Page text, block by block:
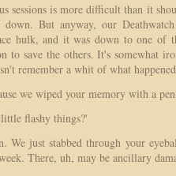
sessions is more difficult than it
But anyway, our
hulk, and it was down to one of
to save the others. It's somewhat
remember a whit of what
we wiped your memory with a
flashy things?'
We just stabbed through your
There, uh, may be ancillary